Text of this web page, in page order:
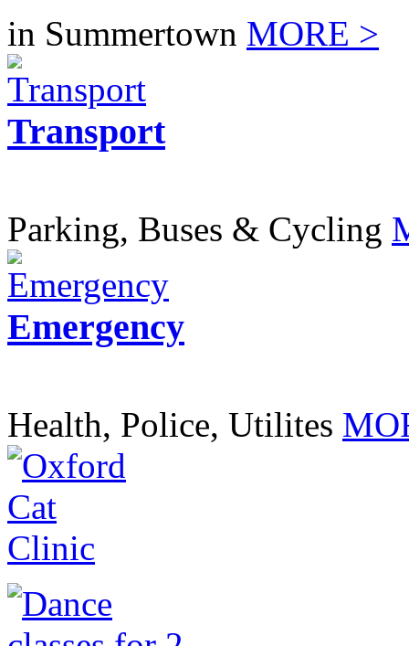
in Summertown MORE >
Transport
Parking, Buses & Cycling
Emergency
Health, Police, Utilites